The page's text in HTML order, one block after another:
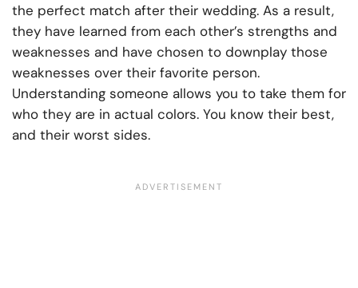
the perfect match after their wedding. As a result,
they have learned from each other’s strengths and
weaknesses and have chosen to downplay those
weaknesses over their favorite person.
Understanding someone allows you to take them for
who they are in actual colors. You know their best,
and their worst sides.